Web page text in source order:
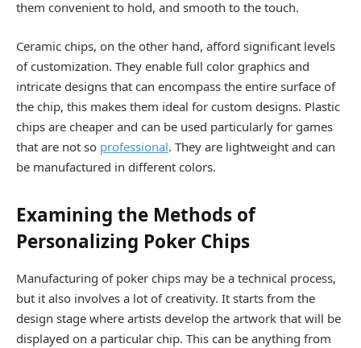
them convenient to hold, and smooth to the touch.
Ceramic chips, on the other hand, afford significant levels
of customization. They enable full color graphics and
intricate designs that can encompass the entire surface of
the chip, this makes them ideal for custom designs. Plastic
chips are cheaper and can be used particularly for games
that are not so professional. They are lightweight and can
be manufactured in different colors.
Examining the Methods of
Personalizing Poker Chips
Manufacturing of poker chips may be a technical process,
but it also involves a lot of creativity. It starts from the
design stage where artists develop the artwork that will be
displayed on a particular chip. This can be anything from